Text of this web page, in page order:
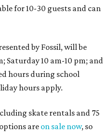
for 10-30 guests and can
by Fossil, will be
Saturday 10 am-10 pm; and
hours during school
hours apply.
skate rentals and 75
are on sale now, so